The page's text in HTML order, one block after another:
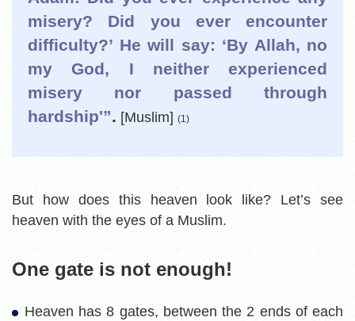
misery? Did you ever encounter
difficulty?’ He will say: ‘By Allah, no
my God, I neither experienced
misery nor passed through
hardship'”. [Muslim] (1)
But how does this heaven look like? Let’s see
heaven with the eyes of a Muslim.
One gate is not enough!
Heaven has 8 gates, between the 2 ends of each